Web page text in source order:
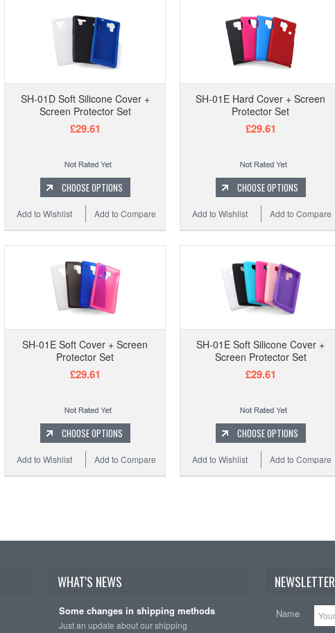
SH-01D Soft Silicone Cover +
Screen Protector Set
£29.61
CHOOSE OPTIONS
Add to Compare
Add to Wishlist
SH-01E Hard Cover + Screen
Protector Set
£29.61
CHOOSE OPTIONS
Add to Compare
Add to Wishlist
SH-01E Soft Cover + Screen
Protector Set
£29.61
CHOOSE OPTIONS
Add to Compare
Add to Wishlist
SH-01E Soft Silicone Cover +
Screen Protector Set
£29.61
CHOOSE OPTIONS
Add to Compare
Add to Wishlist
WHAT'S NEWS
Some changes in shipping methods
Just an update about our shipping
NEWSLETTER
Name